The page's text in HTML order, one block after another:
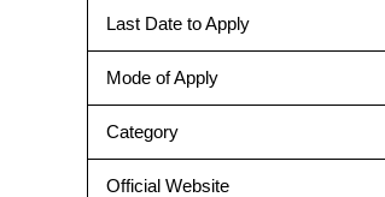
Last Date to Apply
Mode of Apply
Category
Official Website